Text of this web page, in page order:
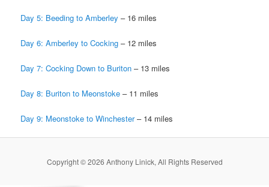
Day 5: Beeding to Amberley – 16 miles
Day 6: Amberley to Cocking – 12 miles
Day 7: Cocking Down to Buriton – 13 miles
Day 8: Buriton to Meonstoke– 11 miles
Day 9: Meonstoke to Winchester– 14 miles
Copyright © 2026 Anthony Linick, All Rights Reserved